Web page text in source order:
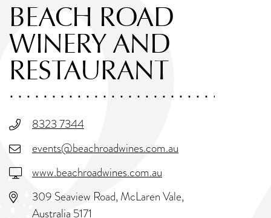
BEACH ROAD
WINERY AND
RESTAURANT
8323 7344
events@beachroadwines.com.au
www.beachroadwines.com.au
309 Seaview Road, McLaren Vale,
Australia 5171